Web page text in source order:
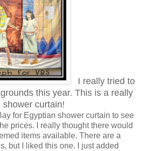
I really tried to
this year. This is a really
shower curtain!
for Egyptian shower curtain to see
prices. I really thought there would
items available. There are a
but I liked this one. I just added